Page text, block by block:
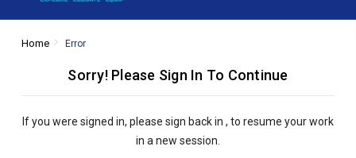
Home Error
Sorry! Please Sign In To Continue
If you were signed in, please sign back in , to resume your work
in a new session.